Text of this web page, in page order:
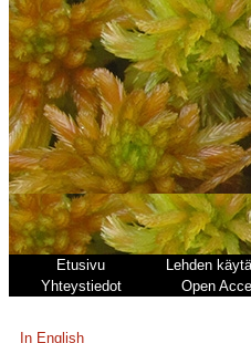
Etusivu Lehden
Yhteystiedot
Open
In English